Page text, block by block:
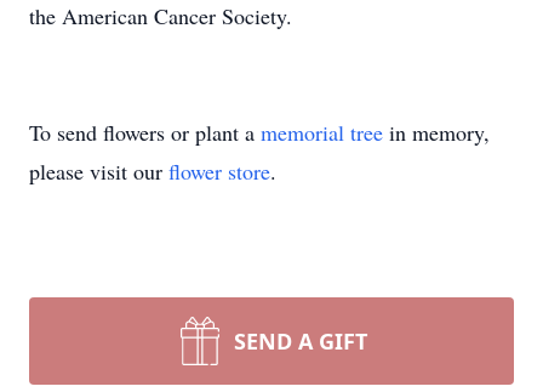
the American Cancer Society.
To send flowers or plant a memorial tree in memory,
please visit our flower store.
SEND A GIFT